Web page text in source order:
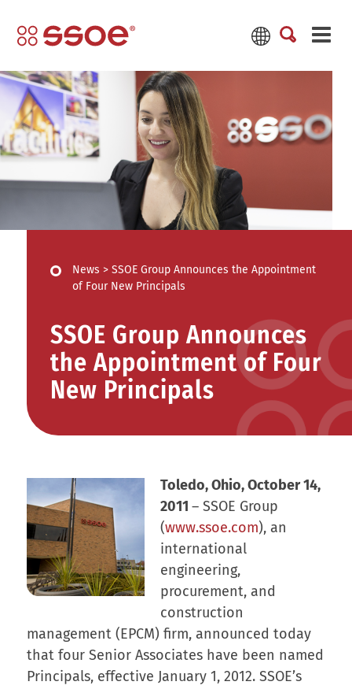
News > SSOE Group Announces the Appointment
of Four New Principals
SSOE Group Announces
the Appointment of Four
New Principals
Toledo, Ohio, October 14,
2011 – SSOE Group
(www.ssoe.com), an
international
engineering,
procurement, and
construction
management (EPCM) firm, announced today
that four Senior Associates have been named
Principals, effective January 1, 2012. SSOE’s